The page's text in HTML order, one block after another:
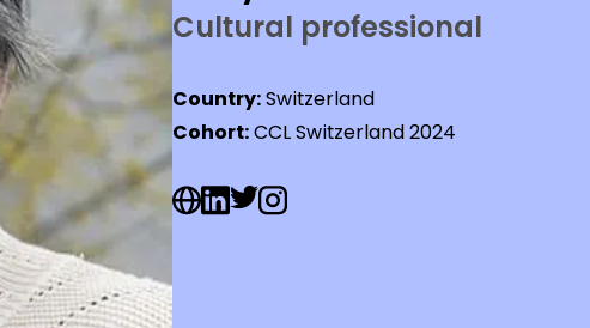
Cultural professional
Country:Switzerland
Cohort:CCL Switzerland 2024
Web Social URL
Linkedin Social URL
Twitter Social URL
Instagram Social URL